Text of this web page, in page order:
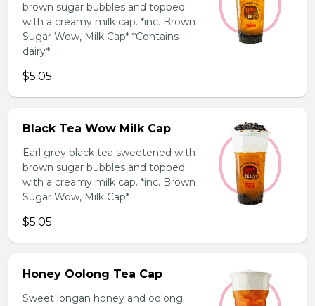
brown sugar bubbles and topped
with a creamy milk cap. *inc. Brown
Sugar Wow, Milk Cap* *Contains
dairy*
$5.05
Black Tea Wow Milk Cap
Earl grey black tea sweetened with
brown sugar bubbles and topped
with a creamy milk cap. *inc. Brown
Sugar Wow, Milk Cap*
$5.05
Honey Oolong Tea Cap
Sweet longan honey and oolong